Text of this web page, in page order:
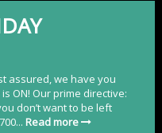
assured, we have you
ON! Our prime directive:
don’t want to be left
Read more